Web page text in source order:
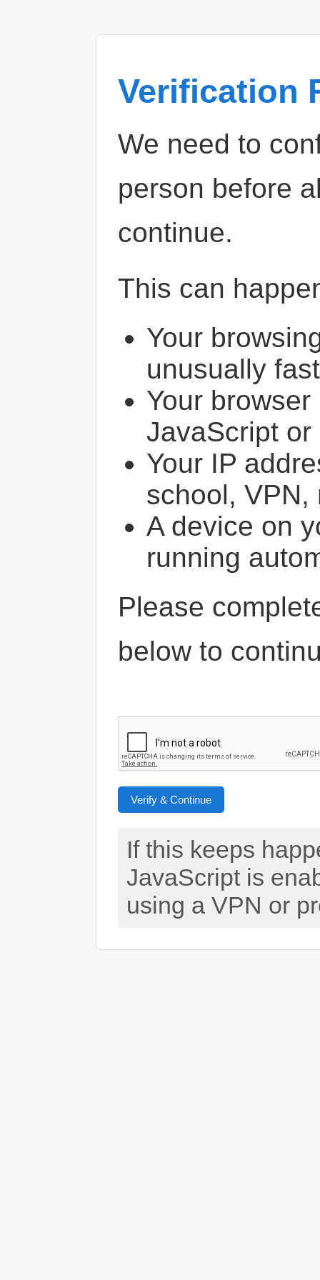
Verification
We need to
person before
continue.
This can
Your
unusually
Your
JavaScript or
Your IP
school, VPN,
A device on
running
Please
below to
Verify & Continue
If this keeps
JavaScript is
using a VPN or